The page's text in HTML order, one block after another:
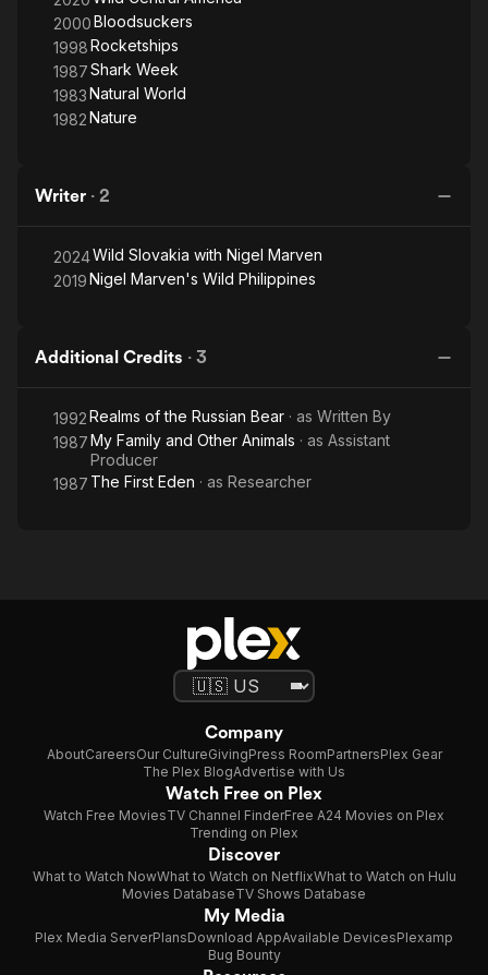
2000Bloodsuckers
1998Rocketships
1987Shark Week
1983Natural World
1982Nature
Writer · 2
2024Wild Slovakia with Nigel Marven
2019Nigel Marven's Wild Philippines
Additional Credits · 3
1992Realms of the Russian Bear · as Written By
1987My Family and Other Animals · as Assistant
Producer
1987 The First Eden · as Researcher
Company
AboutCareersOur CultureGivingPress RoomPartnersPlex Gear
The Plex BlogAdvertise with Us
Watch Free on Plex
Watch Free MoviesTV Channel FinderFree A24 Movies on Plex
Trending on Plex
Discover
What to Watch NowWhat to Watch on NetflixWhat to Watch on Hulu
Movies DatabaseTV Shows Database
My Media
Plex Media ServerPlansDownload AppAvailable DevicesPlexamp
Bug Bounty